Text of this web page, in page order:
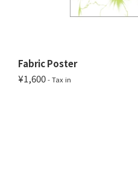
Fabric Poster
¥1,600- Tax in